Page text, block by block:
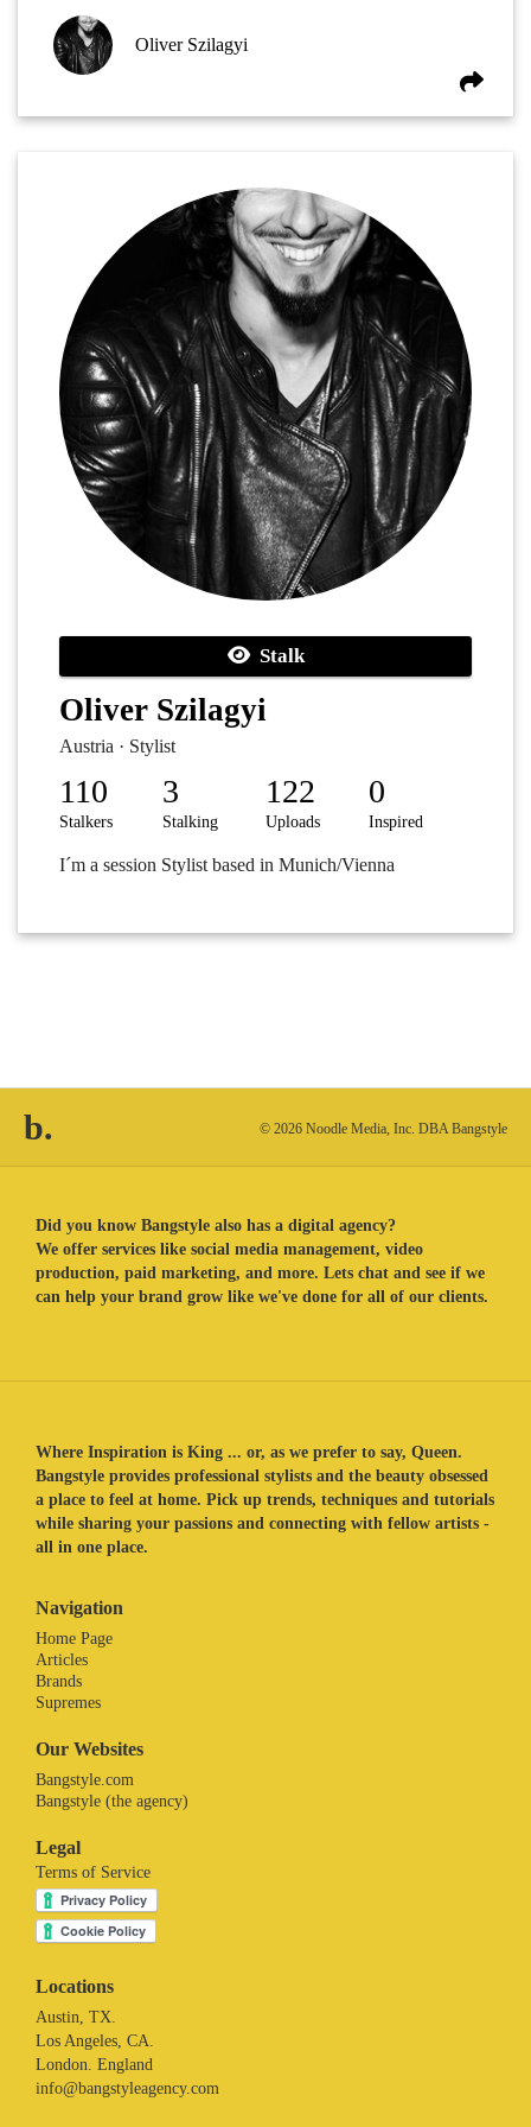
Oliver Szilagyi
Stalk
Oliver Szilagyi
Austria · Stylist
110
Stalkers
3
Stalking
122
Uploads
0
Inspired
I´m a session Stylist based in Munich/Vienna
b. © 2026 Noodle Media, Inc. DBA Bangstyle
Did you know Bangstyle also has a digital agency?
We offer services like social media management, video
production, paid marketing, and more. Lets chat and see if we
can help your brand grow like we've done for all of our clients.
Where Inspiration is King ... or, as we prefer to say, Queen.
Bangstyle provides professional stylists and the beauty obsessed
a place to feel at home. Pick up trends, techniques and tutorials
while sharing your passions and connecting with fellow artists -
all in one place.
Navigation
Home Page
Articles
Brands
Supremes
Our Websites
Bangstyle.com
Bangstyle (the agency)
Legal
Terms of Service
Locations
Austin, TX.
Los Angeles, CA.
London. England
info@bangstyleagency.com